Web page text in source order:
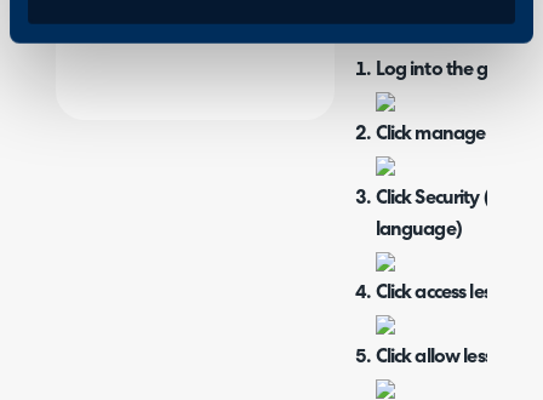
Log into the gmail
Click manage your
Click Security
language)
Click access less
Click allow less